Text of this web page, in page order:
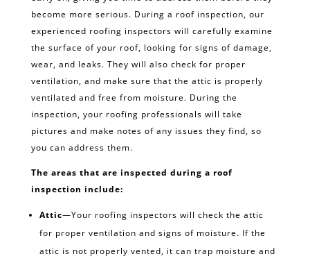
become more serious. During a roof inspection, our
experienced roofing inspectors will carefully examine
the surface of your roof, looking for signs of damage,
wear, and leaks. They will also check for proper
ventilation, and make sure that the attic is properly
ventilated and free from moisture. During the
inspection, your roofing professionals will take
pictures and make notes of any issues they find, so
you can address them.
The areas that are inspected during a roof
inspection include:
Attic—Your roofing inspectors will check the attic
for proper ventilation and signs of moisture. If the
attic is not properly vented, it can trap moisture and